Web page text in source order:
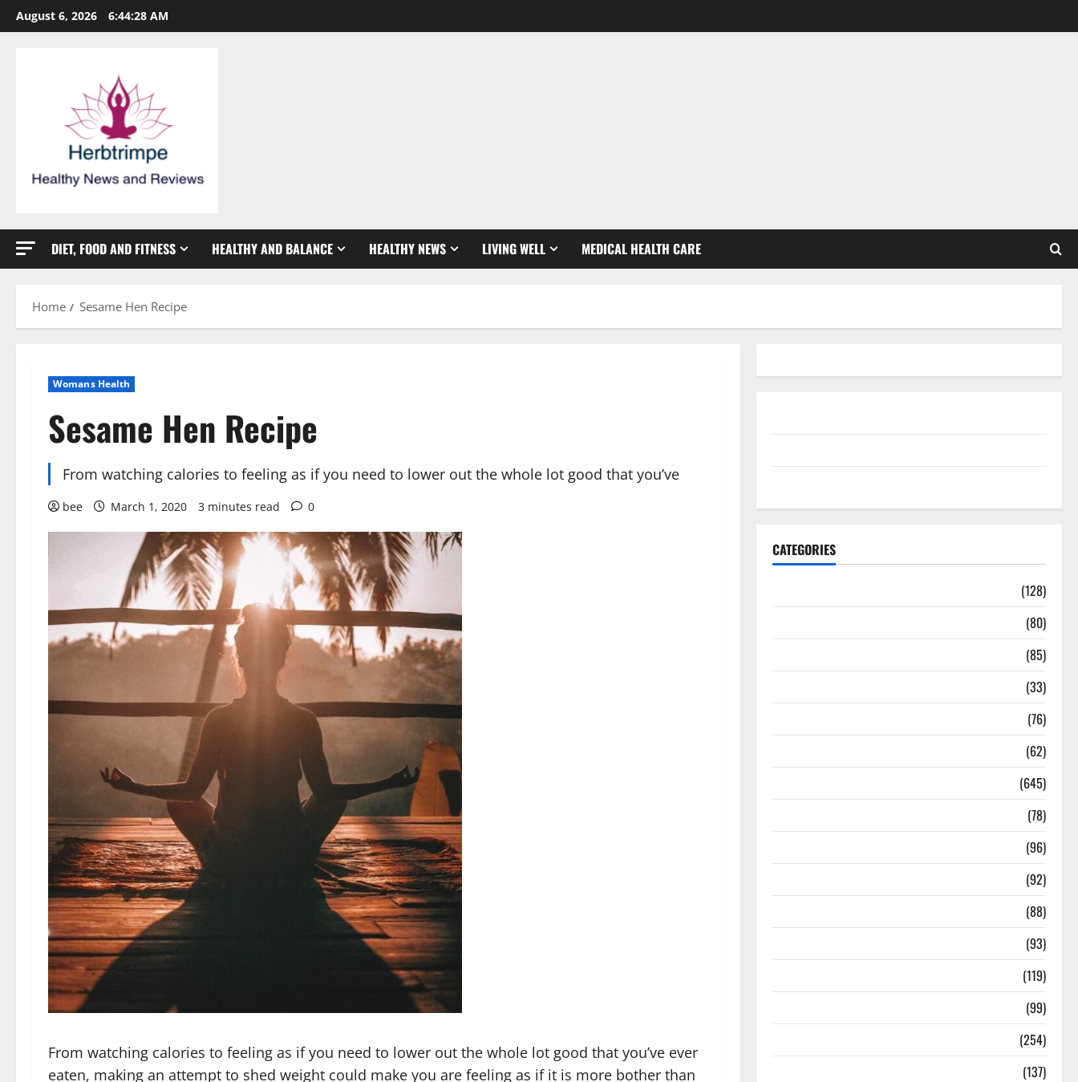
Skip
to
August 6, 2026 6:44:29 AM
DIET, FOOD AND FITNESS HEALTHY AND BALANCE HEALTHY NEWS LIVING WELL MEDICAL HEALTH CARE
Home Sesame Hen Recipe
Womans Health
Sesame Hen Recipe
From watching calories to feeling as if you need to lower out the whole lot good that you’ve
bee March 1, 2020 3 minutes read 0
From watching calories to feeling as if you need to lower out the whole lot good that you’ve ever
eaten, making an attempt to shed weight could make you are feeling as if it is more bother than
CATEGORIES
(128)
(80)
(85)
(33)
(76)
(62)
(645)
(78)
(96)
(92)
(88)
(93)
(119)
(99)
(254)
(137)